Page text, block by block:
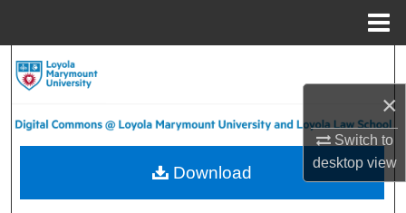
×
Switch to
desktopview
About
Download